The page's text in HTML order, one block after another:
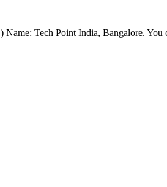
) Name: Tech Point India, Bangalore. You